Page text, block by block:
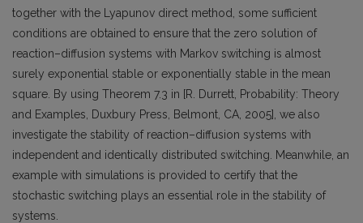
together with the Lyapunov direct method, some sufficient
conditions are obtained to ensure that the zero solution of
reaction–diffusion systems with Markov switching is almost
surely exponential stable or exponentially stable in the mean
square. By using Theorem 7.3 in [R. Durrett, Probability: Theory
and Examples, Duxbury Press, Belmont, CA, 2005], we also
investigate the stability of reaction–diffusion systems with
independent and identically distributed switching. Meanwhile, an
example with simulations is provided to certify that the
stochastic switching plays an essential role in the stability of
systems.